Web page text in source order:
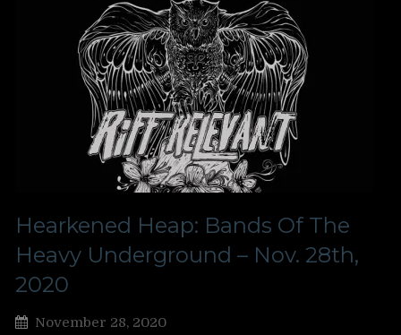
Hearkened Heap: Bands Of The
Heavy Underground – Nov. 28th,
2020
November 28, 2020